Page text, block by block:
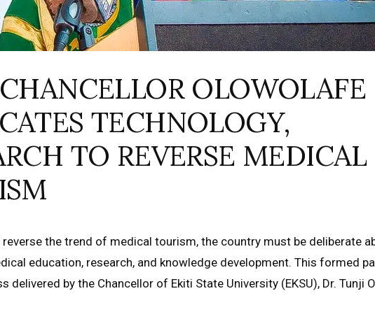
OLOWOLAFE
TECHNOLOGY,
TO REVERSE MEDICAL
the trend of medical tourism, the country must be deliberate
education, research, and knowledge development. This formed
delivered by the Chancellor of Ekiti State University (EKSU), Dr. Tunji